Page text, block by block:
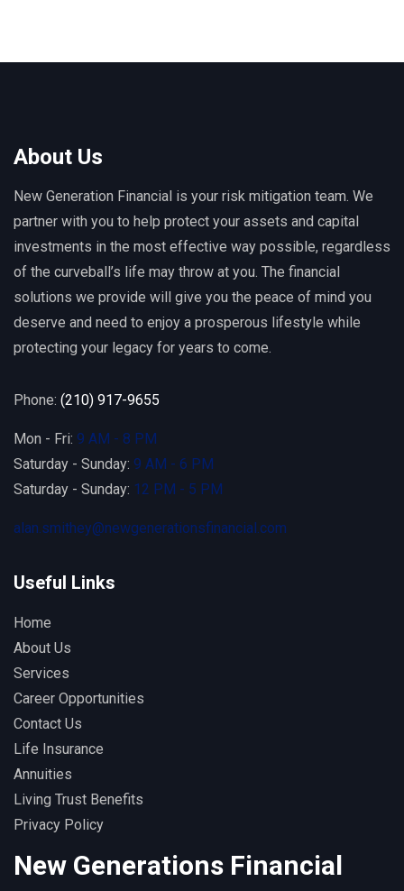
About Us
New Generation Financial is your risk mitigation team. We
partner with you to help protect your assets and capital
investments in the most effective way possible, regardless
of the curveball’s life may throw at you. The financial
solutions we provide will give you the peace of mind you
deserve and need to enjoy a prosperous lifestyle while
protecting your legacy for years to come.
Phone: (210) 917-9655
Mon - Fri: 9 AM - 8 PM
Saturday - Sunday: 9 AM - 6 PM
Saturday - Sunday: 12 PM - 5 PM
alan.smithey@newgenerationsfinancial.com
Useful Links
Home
About Us
Services
Career Opportunities
Contact Us
Life Insurance
Annuities
Living Trust Benefits
Privacy Policy
New Generations Financial